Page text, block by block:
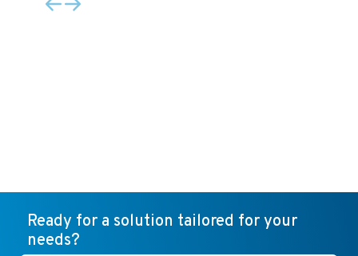
Ready for a solution tailored for your
needs?